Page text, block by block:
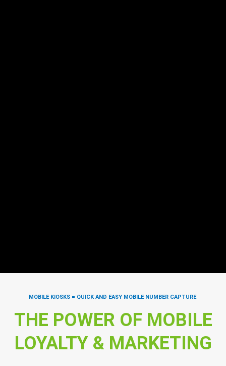
MOBILE KIOSKS = QUICK AND EASY MOBILE NUMBER CAPTURE
THE POWER OF MOBILE
LOYALTY & MARKETING